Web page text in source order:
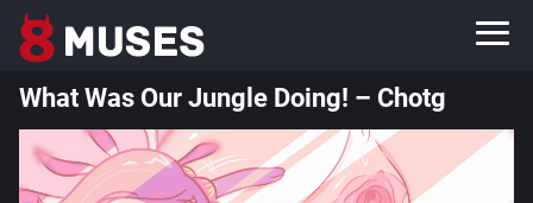
What Was Our Jungle Doing! – Chotg